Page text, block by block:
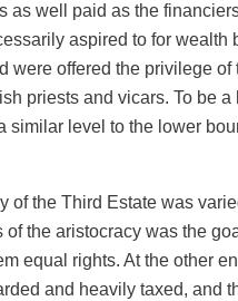
as well paid as the
aspired to for
were offered the privilege
priests and vicars. To be
similar level to the lower
the Third Estate was
the aristocracy was the
equal rights. At the other
and heavily taxed, and